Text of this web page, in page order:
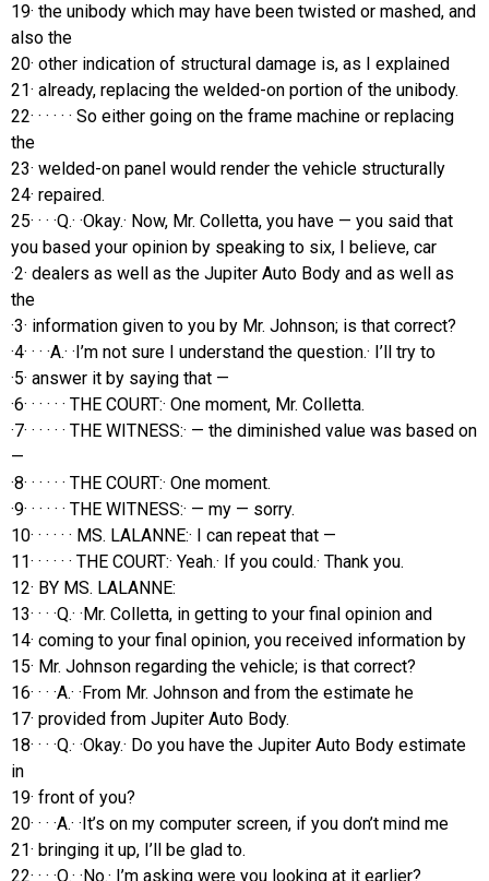
19· the unibody which may have been twisted or mashed, and
also the
20· other indication of structural damage is, as I explained
21· already, replacing the welded-on portion of the unibody.
22· · · · · · So either going on the frame machine or replacing
the
23· welded-on panel would render the vehicle structurally
24· repaired.
25· · · ·Q.· ·Okay.· Now, Mr. Colletta, you have — you said that
you based your opinion by speaking to six, I believe, car
·2· dealers as well as the Jupiter Auto Body and as well as
the
·3· information given to you by Mr. Johnson; is that correct?
·4· · · ·A.· ·I’m not sure I understand the question.· I’ll try to
·5· answer it by saying that —
·6· · · · · · THE COURT:· One moment, Mr. Colletta.
·7· · · · · · THE WITNESS:· — the diminished value was based on
—
·8· · · · · · THE COURT:· One moment.
·9· · · · · · THE WITNESS:· — my — sorry.
10· · · · · · MS. LALANNE:· I can repeat that —
11· · · · · · THE COURT:· Yeah.· If you could.· Thank you.
12· BY MS. LALANNE:
13· · · ·Q.· ·Mr. Colletta, in getting to your final opinion and
14· coming to your final opinion, you received information by
15· Mr. Johnson regarding the vehicle; is that correct?
16· · · ·A.· ·From Mr. Johnson and from the estimate he
17· provided from Jupiter Auto Body.
18· · · ·Q.· ·Okay.· Do you have the Jupiter Auto Body estimate
in
19· front of you?
20· · · ·A.· ·It’s on my computer screen, if you don’t mind me
21· bringing it up, I’ll be glad to.
22· · · ·Q.· ·No.· I’m asking were you looking at it earlier?